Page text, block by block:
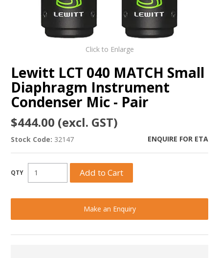
Click to Enlarge
Lewitt LCT 040 MATCH Small
Diaphragm Instrument
Condenser Mic - Pair
$444.00 (excl. GST)
Stock Code: 32147 ENQUIRE FOR ETA
Make an Enquiry